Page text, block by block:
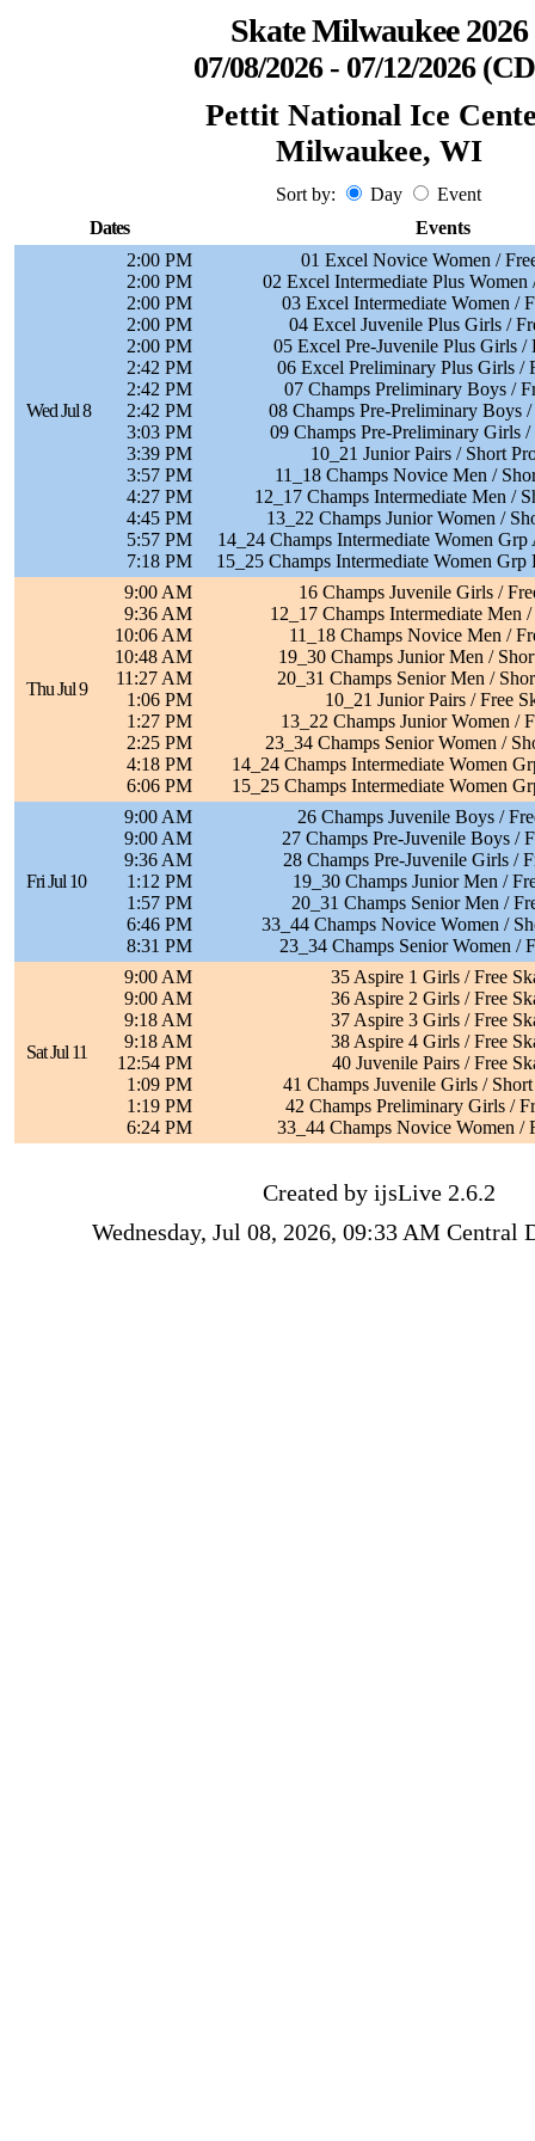
Skate Milwaukee 2026
07/08/2026 - 07/12/2026
Pettit National Ice
Milwaukee, WI
Sort by: Day
Event
Dates
Events
Wed Jul 8
2:00 PM
01 Excel Novice Women /
2:00 PM
02 Excel Intermediate Plus Women
2:00 PM
03 Excel Intermediate Women /
2:00 PM
04 Excel Juvenile Plus Girls /
2:00 PM
05 Excel Pre-Juvenile Plus Girls /
2:42 PM
06 Excel Preliminary Plus Girls /
2:42 PM
07 Champs Preliminary Boys /
2:42 PM
08 Champs Pre-Preliminary Boys /
3:03 PM
09 Champs Pre-Preliminary Girls /
3:39 PM
10_21 Junior Pairs / Short
3:57 PM
11_18 Champs Novice Men /
4:27 PM
12_17 Champs Intermediate Men /
4:45 PM
13_22 Champs Junior Women /
5:57 PM
14_24 Champs Intermediate Women Grp
7:18 PM
15_25 Champs Intermediate Women Grp
Thu Jul 9
9:00 AM
16 Champs Juvenile Girls /
9:36 AM
12_17 Champs Intermediate Men /
10:06 AM
11_18 Champs Novice Men /
10:48 AM
19_30 Champs Junior Men /
11:27 AM
20_31 Champs Senior Men /
1:06 PM
10_21 Junior Pairs / Free
1:27 PM
13_22 Champs Junior Women /
2:25 PM
23_34 Champs Senior Women /
4:18 PM
14_24 Champs Intermediate Women
6:06 PM
15_25 Champs Intermediate Women
Fri Jul 10
9:00 AM
26 Champs Juvenile Boys /
9:00 AM
27 Champs Pre-Juvenile Boys /
9:36 AM
28 Champs Pre-Juvenile Girls /
1:12 PM
19_30 Champs Junior Men /
1:57 PM
20_31 Champs Senior Men /
6:46 PM
33_44 Champs Novice Women /
8:31 PM
23_34 Champs Senior Women /
Sat Jul 11
9:00 AM
35 Aspire 1 Girls / Free
9:00 AM
36 Aspire 2 Girls / Free
9:18 AM
37 Aspire 3 Girls / Free
9:18 AM
38 Aspire 4 Girls / Free
12:54 PM
40 Juvenile Pairs / Free
1:09 PM
41 Champs Juvenile Girls /
1:19 PM
42 Champs Preliminary Girls /
6:24 PM
33_44 Champs Novice Women /
Created by ijsLive 2.6.2
Wednesday, Jul 08, 2026, 09:33 AM Central